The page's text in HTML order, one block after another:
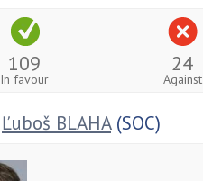
109
In favour
24
Against
Ľuboš BLAHA(SOC)